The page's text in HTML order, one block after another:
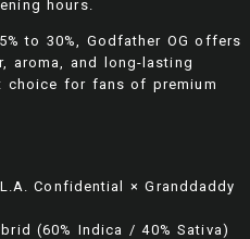
hours.
to 30%, Godfather OG offers
aroma, and long-lasting
choice for fans of premium
Confidential × Granddaddy
(60% Indica / 40% Sativa)